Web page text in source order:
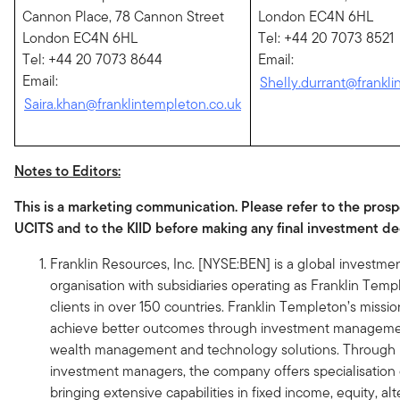
Cannon Place, 78 Cannon Street
London EC4N 6HL
Tel: +44 20 7073 8644
Email:
Saira.khan@franklintempleton.co.uk
London EC4N 6HL
Tel: +44 20 7073 8521
Email:
Notes to Editors:
This is a marketing communication. Please refer to the
UCITS and to the KIID before making any final investment
Franklin Resources, Inc. [NYSE:BEN] is a global
organisation with subsidiaries operating as Franklin
clients in over 150 countries. Franklin Templeton’s
achieve better outcomes through investment
wealth management and technology solutions. Through
investment managers, the company offers
bringing extensive capabilities in fixed income, equity,